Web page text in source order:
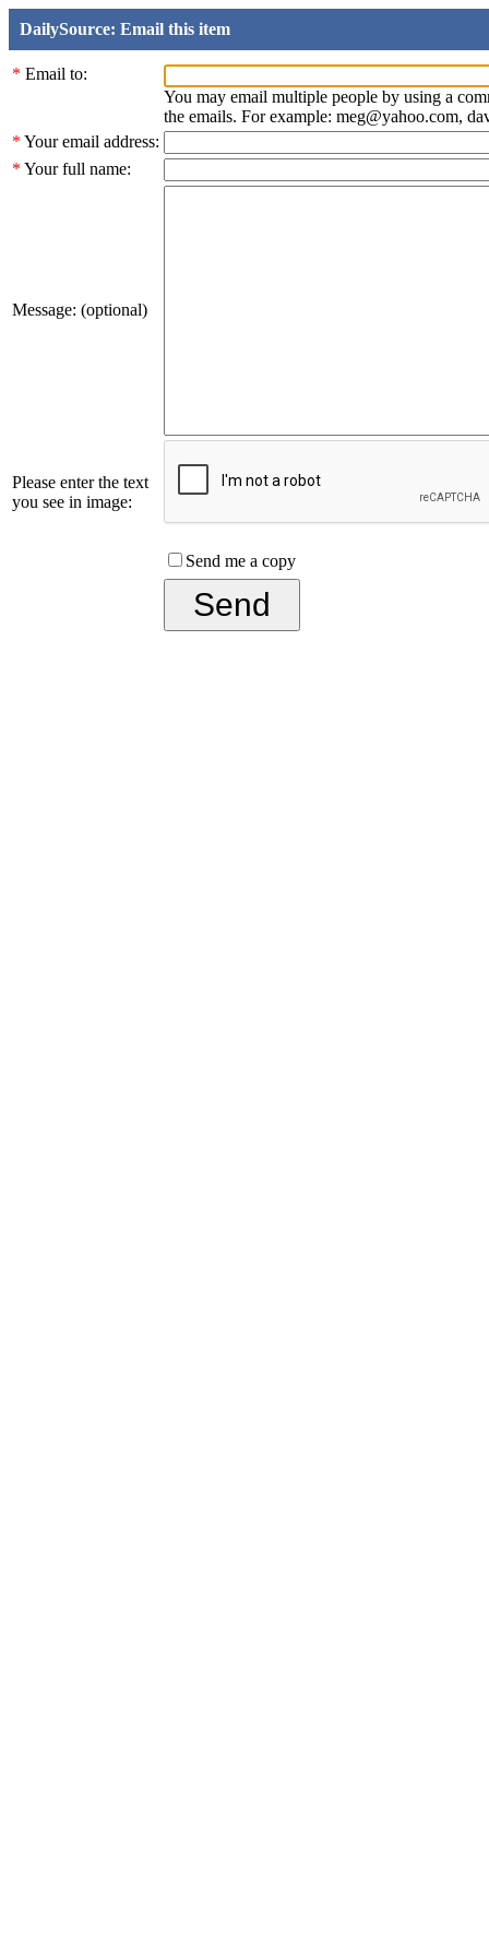
DailySource: Email this item
* Email to:
You may email multiple people by using a
the emails. For example: meg@yahoo.com,
* Your email address:
* Your full name:
Message: (optional)
Please enter the text
you see in image:
Send me a copy